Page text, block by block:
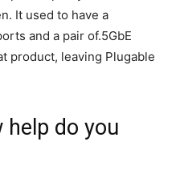
It used to have a
and a pair of.5GbE
product, leaving Plugable
help do you